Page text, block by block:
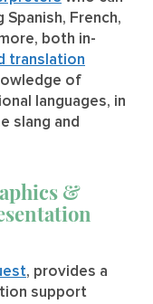
French,
both in-
translation
of
languages, in
slang and
&
, provides a
support